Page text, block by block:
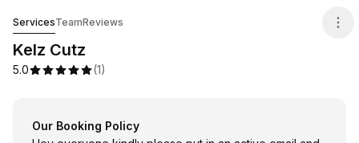
ServicesTeamReviews
Kelz Cutz
5.0 (1)
Our Booking Policy